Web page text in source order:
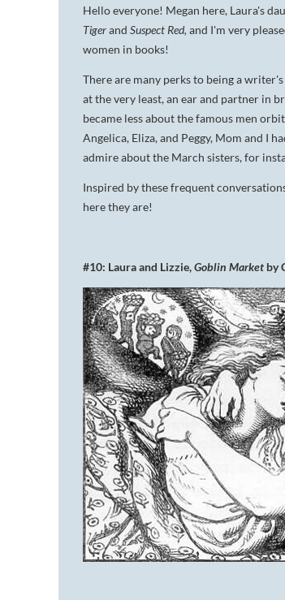
Hello everyone! Megan here, Laura's
Tigerand Suspect Red, and I'm very
women in books!
There are many perks to being a
at the very least, an ear and partner in
became less about the famous men
Angelica, Eliza, and Peggy, Mom and I
admire about the March sisters, for
Inspired by these frequent
here they are!
#10: Laura and Lizzie,Goblin Market by